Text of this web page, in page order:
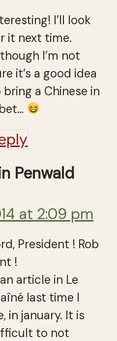
I’ll look
it next time.
I’m not
it’s a good idea
bring a Chinese in
Penwald
at 2:09 pm
President ! Rob
!
article in Le
last time I
in january. It is
to not